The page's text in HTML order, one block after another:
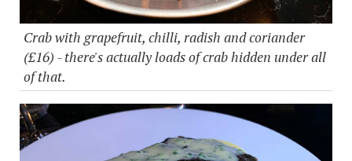
Crab with grapefruit, chilli, radish and coriander
(£16) - there's actually loads of crab hidden under all
of that.